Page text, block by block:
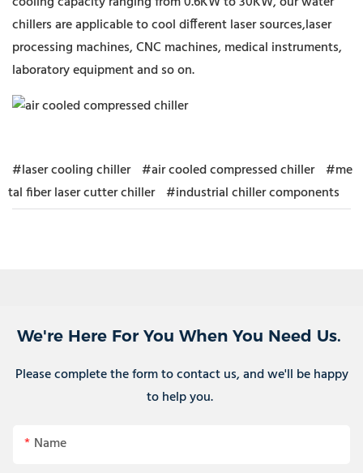
chillers are applicable to cool different laser sources,laser
processing machines, CNC machines, medical instruments,
laboratory equipment and so on.
#laser cooling chiller #air cooled compressed chiller #me
tal fiber laser cutter chiller #industrial chiller components
We're Here For You When You Need Us.
Please complete the form to contact us, and we'll be happy
to help you.
Name